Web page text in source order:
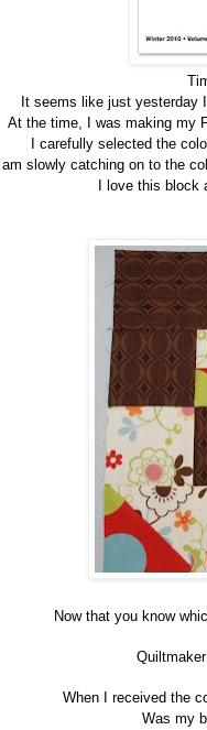
It seems like just yesterday
At the time, I was making my
I carefully selected the
I am slowly catching on to the
I love this
Now that you know
When I received the
Was my